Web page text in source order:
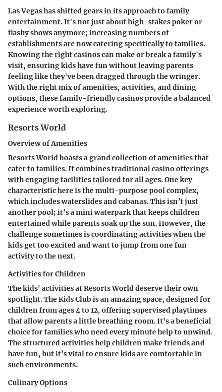
Las Vegas has shifted gears in its approach to family
entertainment. It's not just about high-stakes poker or
flashy shows anymore; increasing numbers of
establishments are now catering specifically to families.
Knowing the right casinos can make or break a family's
visit, ensuring kids have fun without leaving parents
feeling like they've been dragged through the wringer.
With the right mix of amenities, activities, and dining
options, these family-friendly casinos provide a balanced
experience worth exploring.
Resorts World
Overview of Amenities
Resorts World boasts a grand collection of amenities that
cater to families. It combines traditional casino offerings
with engaging facilities tailored for all ages. One key
characteristic here is the multi-purpose pool complex,
which includes waterslides and cabanas. This isn’t just
another pool; it’s a mini waterpark that keeps children
entertained while parents soak up the sun. However, the
challenge sometimes is coordinating activities when the
kids get too excited and want to jump from one fun
activity to the next.
Activities for Children
The kids' activities at Resorts World deserve their own
spotlight. The Kids Club is an amazing space, designed for
children from ages 4 to 12, offering supervised playtimes
that allow parents a little breathing room. It's a beneficial
choice for families who need every minute help to unwind.
The structured activities help children make friends and
have fun, but it’s vital to ensure kids are comfortable in
such environments.
Culinary Options